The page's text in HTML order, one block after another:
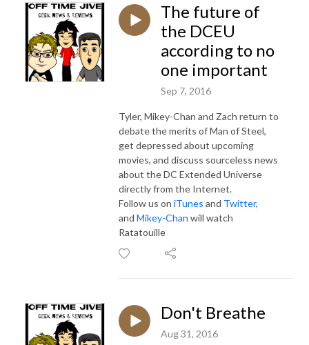
The future of
the DCEU
according to no
one important
Sep 7, 2016
Tyler, Mikey-Chan and Zach return to
debate the merits of Man of Steel,
get depressed about upcoming
movies, and discuss sourceless news
about the DC Extended Universe
directly from the Internet.
Follow us on iTunes and Twitter,
and Mikey-Chan will watch
Ratatouille
Don't Breathe
Aug 31, 2016